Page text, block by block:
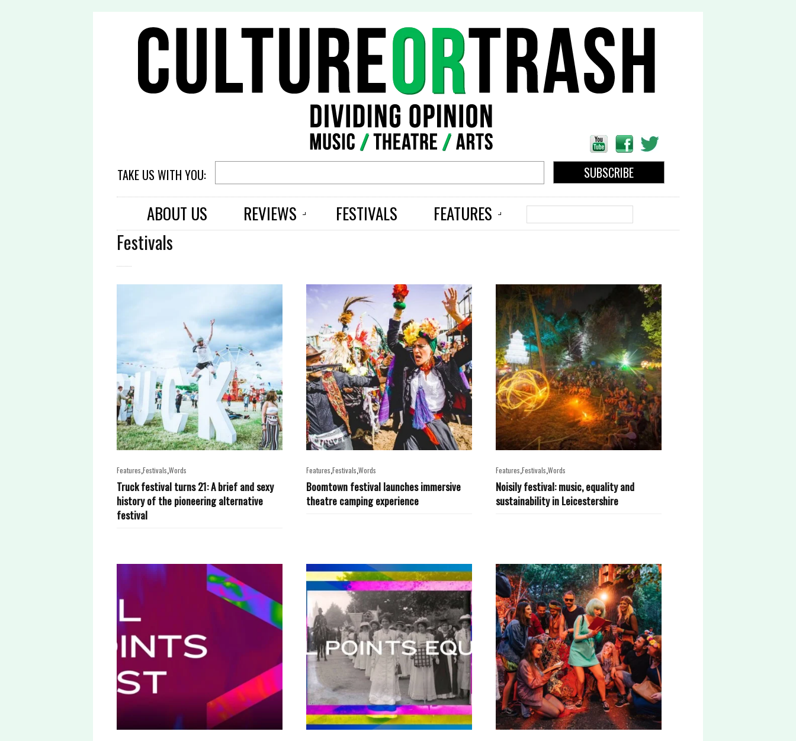
TAKE US WITH YOU:
ABOUT US REVIEWS FESTIVALS FEATURES SEARCH
Festivals
Features Festivals Words
Truck festival turns 21: A brief and sexy
history of the pioneering alternative
festival
Features Festivals Words
Boomtown festival launches immersive
theatre camping experience
Features Festivals Words
Noisily festival: music, equality and
sustainability in Leicestershire